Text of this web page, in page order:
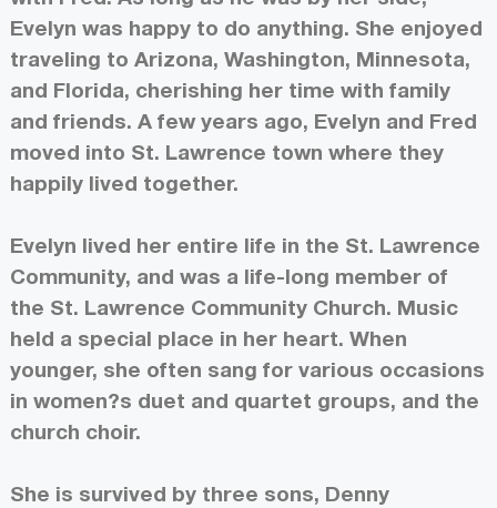
Evelyn was happy to do anything. She enjoyed
traveling to Arizona, Washington, Minnesota,
and Florida, cherishing her time with family
and friends. A few years ago, Evelyn and Fred
moved into St. Lawrence town where they
happily lived together.
Evelyn lived her entire life in the St. Lawrence
Community, and was a life-long member of
the St. Lawrence Community Church. Music
held a special place in her heart. When
younger, she often sang for various occasions
in women?s duet and quartet groups, and the
church choir.
She is survived by three sons, Denny